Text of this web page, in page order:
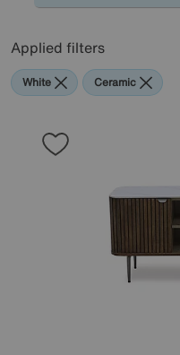
Applied filters
White Ceramic